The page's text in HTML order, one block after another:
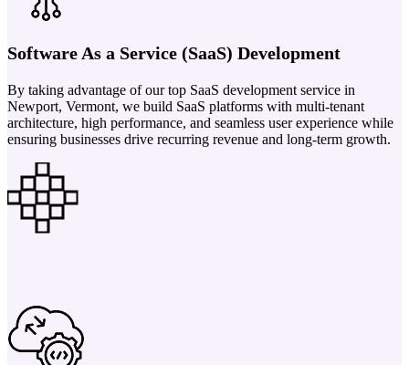
Software As a Service (SaaS) Development
By taking advantage of our top SaaS development service in
Newport, Vermont, we build SaaS platforms with multi-tenant
architecture, high performance, and seamless user experience while
ensuring businesses drive recurring revenue and long-term growth.